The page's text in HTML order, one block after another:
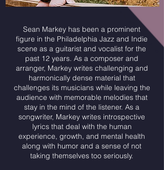
Sean Markey has been a prominent
figure in the Philadelphia Jazz and Indie
scene as a guitarist and vocalist for the
past 12 years. As a composer and
arranger, Markey writes challenging and
harmonically dense material that
challenges its musicians while leaving the
audience with memorable melodies that
stay in the mind of the listener. As a
songwriter, Markey writes introspective
lyrics that deal with the human
experience, growth, and mental health
along with humor and a sense of not
taking themselves too seriously.